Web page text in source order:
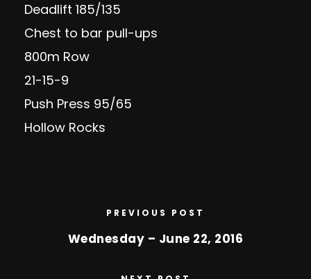
Deadlift 185/135
Chest to bar pull-ups
800m Row
21-15-9
Push Press 95/65
Hollow Rocks
PREVIOUS POST
Wednesday – June 22, 2016